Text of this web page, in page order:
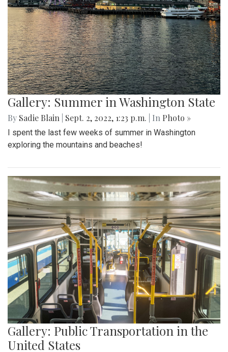
Gallery: Summer in Washington State
By Sadie Blain Sept. 2, 2022, 1:23 p.m. | In Photo »
I spent the last few weeks of summer in Washington
exploring the mountains and beaches!
Gallery: Public Transportation in the
United States